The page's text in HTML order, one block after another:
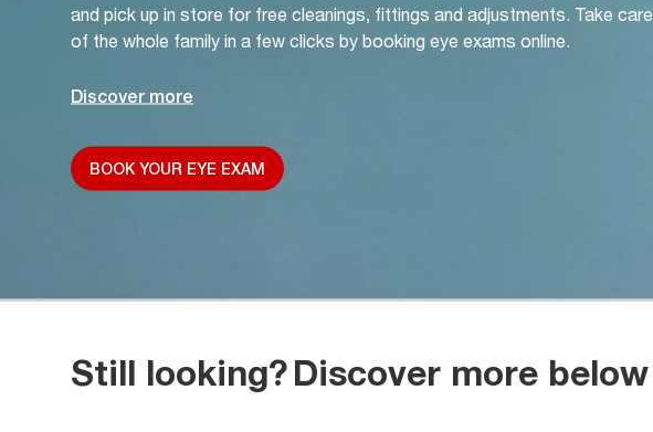
and pick up in store for free cleanings, fittings and adjustments. Take care
of the whole family in a few clicks by booking eye exams online.
Discover more
BOOK YOUR EYE EXAM
Still looking?Discover more below